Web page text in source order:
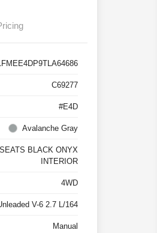
C69277
#E4D
Avalanche Gray
BLACK ONYX
INTERIOR
4WD
V-6 2.7 L/164
Manual